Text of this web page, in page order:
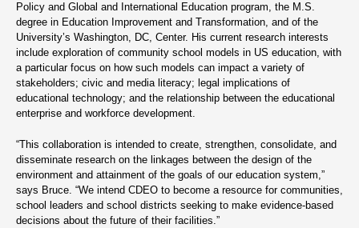
Policy and Global and International Education program, the M.S.
degree in Education Improvement and Transformation, and of the
University’s Washington, DC, Center. His current research interests
include exploration of community school models in US education, with
a particular focus on how such models can impact a variety of
stakeholders; civic and media literacy; legal implications of
educational technology; and the relationship between the educational
enterprise and workforce development.
“This collaboration is intended to create, strengthen, consolidate, and
disseminate research on the linkages between the design of the
environment and attainment of the goals of our education system,”
says Bruce. “We intend CDEO to become a resource for communities,
school leaders and school districts seeking to make evidence-based
decisions about the future of their facilities.”